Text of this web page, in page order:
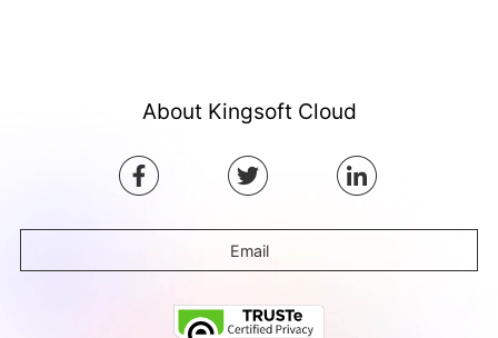
About Kingsoft Cloud
Email